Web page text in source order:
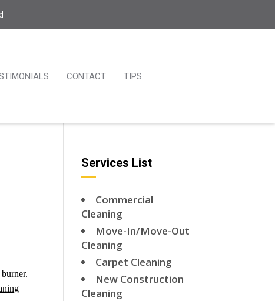
CONTACT TIPS
Services List
Commercial
Cleaning
Move-In/Move-Out
Cleaning
Carpet Cleaning
New Construction
Cleaning